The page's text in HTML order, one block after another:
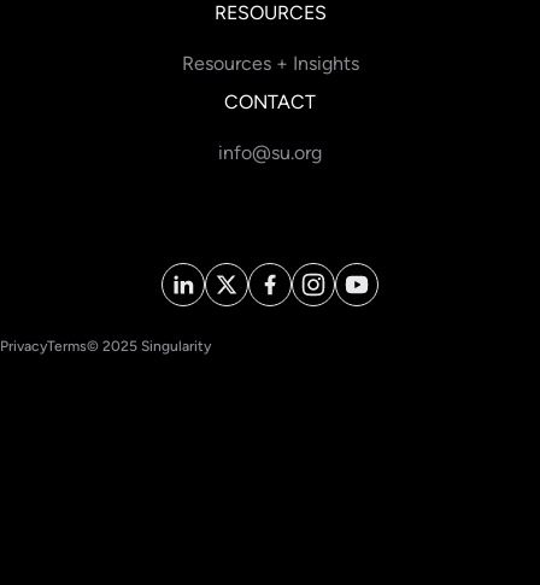
RESOURCES
Resources + Insights
CONTACT
info@su.org
PrivacyTerms© 2025 Singularity